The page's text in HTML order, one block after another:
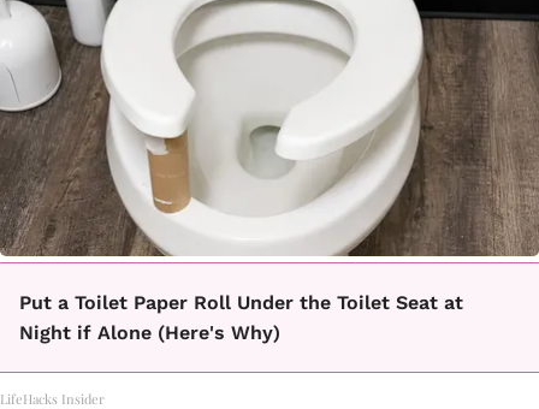
Put a Toilet Paper Roll Under the Toilet Seat at
Night if Alone (Here's Why)
LifeHacks Insider